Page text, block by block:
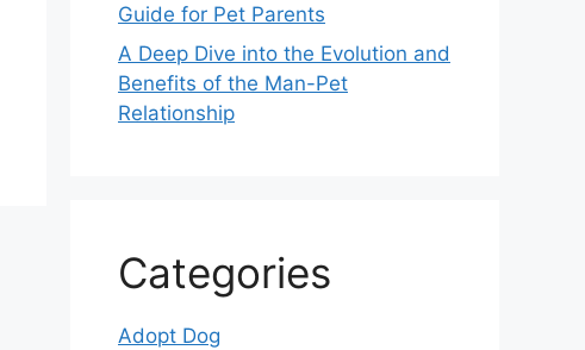
Guide for Pet Parents
A Deep Dive into the Evolution and
Benefits of the Man-Pet
Relationship
Categories
Adopt Dog